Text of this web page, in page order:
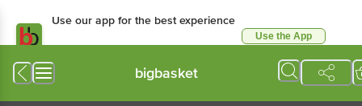
Use our app for the best experience
Use the App
bigbasket